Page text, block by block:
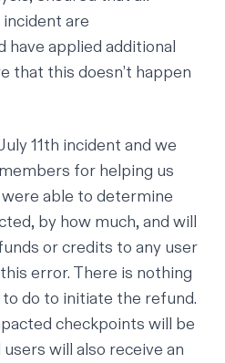
are
have applied additional
that this doesn’t happen
11th incident and we
for helping us
able to determine
by how much, and will
or credits to any user
error. There is nothing
do to initiate the refund.
checkpoints will be
will also receive an